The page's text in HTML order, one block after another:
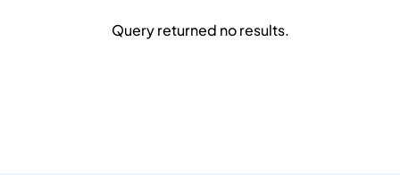
Query returned no results.